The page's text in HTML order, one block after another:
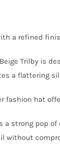
a refined
Trilby is
a flattering
fashion hat
a strong pop
without